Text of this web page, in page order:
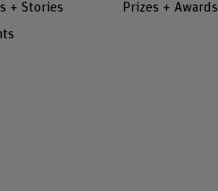
+ Stories
Prizes + Awards